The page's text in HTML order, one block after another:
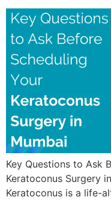
Key Questions to Ask
Keratoconus Surgery
Keratoconus is a life-